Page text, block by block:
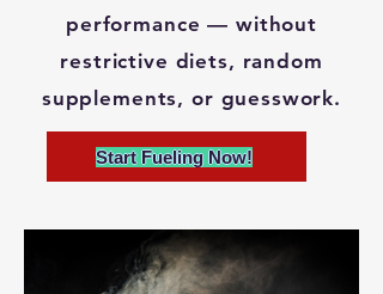
performance — without
restrictive diets, random
supplements, or guesswork.
Start Fueling Now!